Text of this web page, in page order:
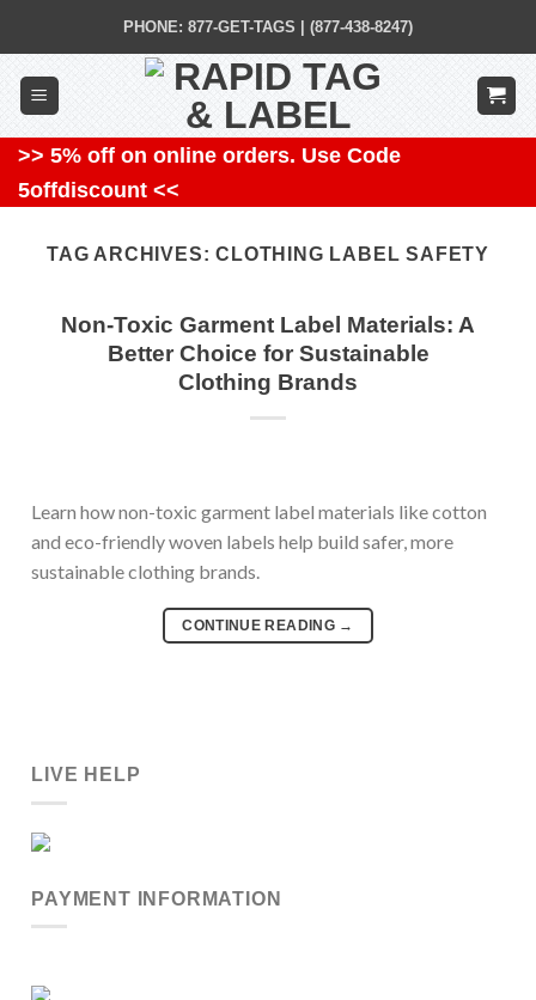
content
PHONE: 877-GET-TAGS | (877-438-8247)
>> 5% off on online orders. Use Code
5offdiscount <<
TAG ARCHIVES:CLOTHING LABEL SAFETY
Non-Toxic Garment Label Materials: A
Better Choice for Sustainable
Clothing Brands
Learn how non-toxic garment label materials like cotton
and eco-friendly woven labels help build safer, more
sustainable clothing brands.
CONTINUE READING →
LIVE HELP
PAYMENT INFORMATION